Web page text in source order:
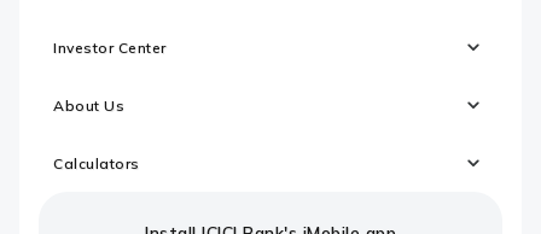
Investor Center
About Us
Calculators